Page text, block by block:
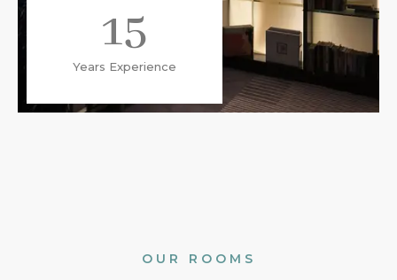
Years Experience
15
OUR ROOMS